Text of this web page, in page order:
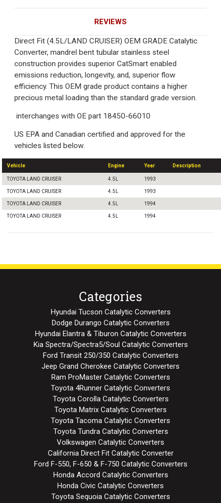
REVIEWS
Direct Fit (4.5L/LAND CRUISER) OEM GRADE Catalytic
Converter, mandrel bent tubular stainless steel
construction provides superior CatSmart enabled
emissions reduction, longevity, and, superior flow
efficiency. This OEM grade product contains a higher
precious metal loading than the standard grade version.
interchanges with OE part 18450-66010
US EPA and Canadian certified and approved for the
vehicles listed below.
Vehicle Engine Year Description
TOYOTA LAND CRUISER 4.5L 1993
TOYOTA LAND CRUISER 4.5L 1993
TOYOTA LAND CRUISER 4.5L 1994
TOYOTA LAND CRUISER 4.5L 1994
Categories
Hyundai Tucson Catalytic Converters
Dodge Durango Catalytic Converters
Hyundai Elantra & Tiburon Catalytic Converters
Kia Spectra/Spectra5/Soul Catalytic Converters
Ford Transit 250/350 Catalytic Converters
Jeep Grand Cherokee Catalytic Converters
Ram ProMaster Catalytic Converters
Toyota 4Runner Catalytic Converters
Toyota Corolla Catalytic Converters
Toyota Matrix Catalytic Converters
Toyota Tacoma Catalytic Converters
Toyota Tundra Catalytic Converters
Volkswagen Catalytic Converters
California Direct Fit Catalytic Converter
Ford F-550, F-650 & F-750 Catalytic Converters
Honda Accord Catalytic Converters
Honda Civic Catalytic Converters
Toyota Sequoia Catalytic Converters